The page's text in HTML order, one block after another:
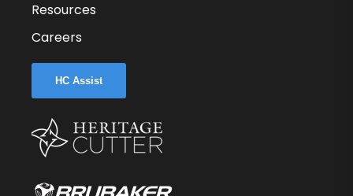
Resources
Careers
HC Assist